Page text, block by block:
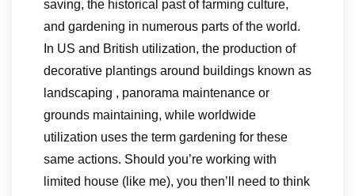
saving, the historical past of farming culture,
and gardening in numerous parts of the world.
In US and British utilization, the production of
decorative plantings around buildings known as
landscaping , panorama maintenance or
grounds maintaining, while worldwide
utilization uses the term gardening for these
same actions. Should you’re working with
limited house (like me), you then’ll need to think